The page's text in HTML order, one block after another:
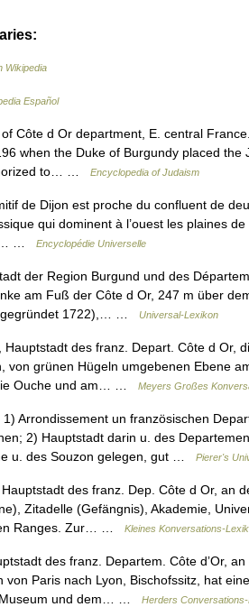
Wikipedia
Español
Côte d Or department, E. central
when the Duke of Burgundy placed
to… …
Encyclopedia of Judaism
de Dijon est proche du confluent de
qui dominent à l’ouest les plaines
…
Encyclopédie Universelle
der Region Burgund und des
am Fuß der Côte d Or, 247 m über
(gegründet 1722),… …
Universal-Lexikon
des franz. Depart. Côte d Or,
von grünen Hügeln umgebenen Ebene
Ouche und am… …
Meyers Großes
Arrondissement un französischen
2) Hauptstadt darin u. des
u. des Souzon gelegen, gut …
Pierer's
des franz. Dep. Côte d Or, an
Zitadelle (Gefängnis), Akademie,
Ranges. Zur… …
Kleines Konversations-
des franz. Departem. Côte dʼOr,
von Paris nach Lyon, Bischofssitz, hat
Museum und dem… …
Herders